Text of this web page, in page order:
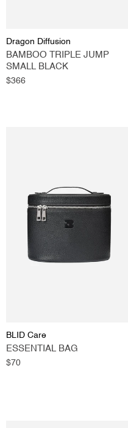
Vendor:
Dragon Diffusion
BAMBOO TRIPLE JUMP
SMALL BLACK
Regular
$366
Vendor:
BLID Care
ESSENTIAL BAG
Regular
$70